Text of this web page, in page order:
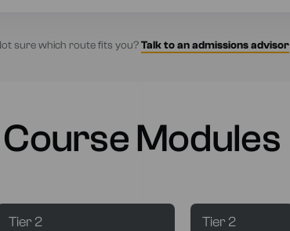
sure which route fits you?Talk to an admissions advisor
Course Modules
Tier 2 Tier 2